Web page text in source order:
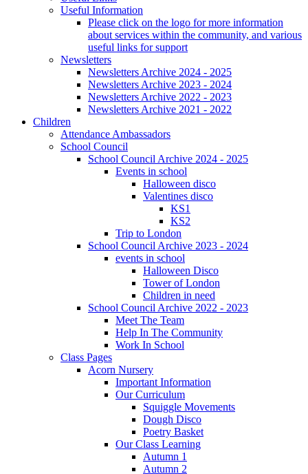
Useful Information
Please click on the logo for more information
about services within the community, and various
useful links for support
Newsletters
Newsletters Archive 2024 - 2025
Newsletters Archive 2023 - 2024
Newsletters Archive 2022 - 2023
Newsletters Archive 2021 - 2022
Children
Attendance Ambassadors
School Council
School Council Archive 2024 - 2025
Events in school
Halloween disco
Valentines disco
KS1
KS2
Trip to London
School Council Archive 2023 - 2024
events in school
Halloween Disco
Tower of London
Children in need
School Council Archive 2022 - 2023
Meet The Team
Help In The Community
Work In School
Class Pages
Acorn Nursery
Important Information
Our Curriculum
Squiggle Movements
Dough Disco
Poetry Basket
Our Class Learning
Autumn 1
Autumn 2